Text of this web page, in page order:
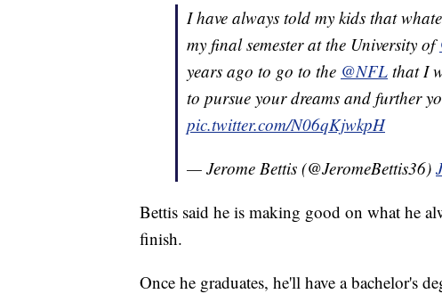
I have always told my kids that
my final semester at the University of
years ago to go to the @NFL that I
to pursue your dreams and further
pic.twitter.com/N06qKjwkpH
— Jerome Bettis (@JeromeBettis36)
Bettis said he is making good on what he
finish.
Once he graduates, he'll have a bachelor's